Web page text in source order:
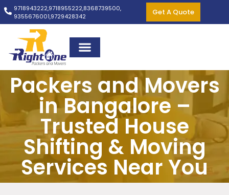
9718943222,9718955222,8368739500,
9355676001,9729428342 Get A Quote
Packers and Movers
in Bangalore –
Trusted House
Shifting & Moving
Services Near You